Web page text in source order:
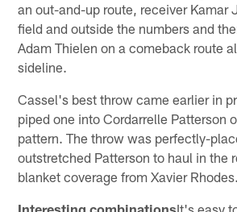
an out-and-up route, receiver Kamar
field and outside the numbers and
Adam Thielen on a comeback route
sideline.
Cassel's best throw came earlier in
piped one into Cordarrelle Patterson
pattern. The throw was perfectly-
outstretched Patterson to haul in the
blanket coverage from Xavier Rhodes.